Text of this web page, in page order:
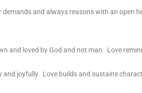
and always reasons with an open
and loved by God and not man. Love
and joyfully. Love builds and sustains